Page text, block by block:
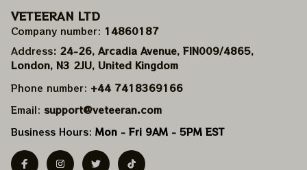
VETEERAN LTD
Company number: 14860187
Address: 24-26, Arcadia Avenue, FIN009/​4865,
London, N3 2JU, United Kingdom
Phone number: +44 7418369166
Email: support@veteeran.com
Business Hours: Mon - Fri 9AM - 5PM EST